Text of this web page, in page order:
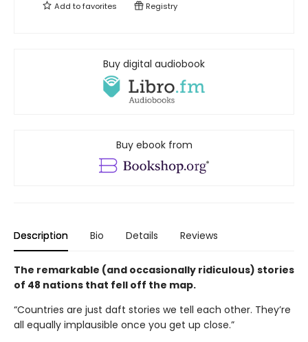
Add tofavorites Registry
Buy digital audiobook
Buy ebook from
Description Bio Details Reviews
The remarkable (and occasionally ridiculous) stories
of 48 nations that fell off the map.
“Countries are just daft stories we tell each other. They’re
all equally implausible once you get up close.”